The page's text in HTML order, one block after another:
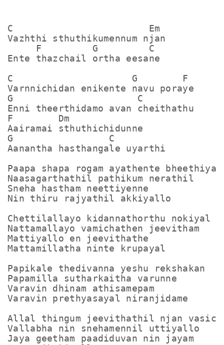
C                        Em
Vazhthi sthuthikumennum njan
     F         G         C
Ente thazchail ortha eesane
C                     G        F
Varnnichidan enikente navu poraye
G                      C
Enni theerthidamo avan cheithathu
F        Dm
Aairamai sthuthichidunne
G                 C
Aanantha hasthangale uyarthi
Paapa shapa rogam ayathente bheethiyal
Naasagarthathil pathikum nerathil
Sneha hastham neettiyenne
Nin thiru rajyathil akkiyallo
Chettilallayo kidannathorthu nokiyal
Nattamallayo vamichathen jeevitham
Mattiyallo en jeevithathe
Mattamillatha ninte krupayal
Papikale thedivanna yeshu rekshakan
Papamilla sutharkaitha varunne
Varavin dhinam athisamepam
Varavin prethyasayal niranjidame
Allal thingum jeevithathil njan
Vallabha nin snehamennil uttiyallo
Jaya geetham paadiduvan nin jayam